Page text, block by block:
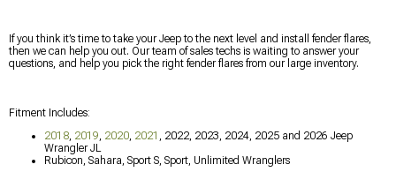
If you think it’s time to take your Jeep to the next level and install fender flares,
then we can help you out. Our team of sales techs is waiting to answer your
questions, and help you pick the right fender flares from our large inventory.
Fitment Includes:
2018 2019 2020 2021
, 2022, 2023, 2024, 2025 and 2026 Jeep
Wrangler JL
Rubicon, Sahara, Sport S, Sport, Unlimited Wranglers